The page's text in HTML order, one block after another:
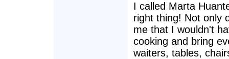
I called Marta
right thing! Not only
me that I wouldn't
cooking and bring
waiters, tables,